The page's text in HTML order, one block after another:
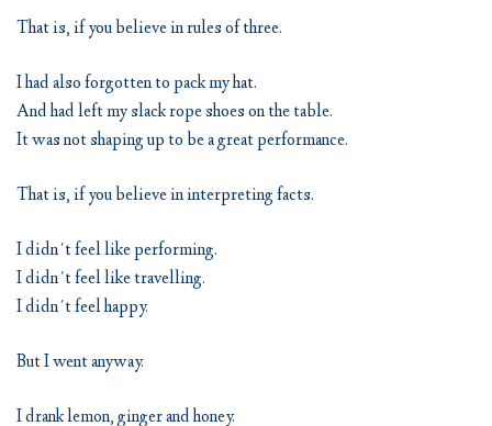
That is, if you believe in rules of three.
I had also forgotten to pack my hat.
And had left my slack rope shoes on the table.
It was not shaping up to be a great performance.
That is, if you believe in interpreting facts.
I didn´t feel like performing.
I didn´t feel like travelling.
I didn´t feel happy.
But I went anyway.
I drank lemon, ginger and honey.